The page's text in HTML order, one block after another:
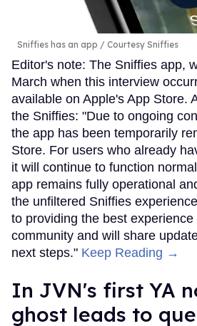
Sniffies has an app Courtesy Sniffies
Editor's note: The Sniffies app,
March when this interview
available on Apple's App Store.
the Sniffies: "Due to ongoing
the app has been temporarily
Store. For users who already
it will continue to function
app remains fully operational
the unfiltered Sniffies
to providing the best
community and will share
next steps." Keep Reading →
In JVN's first YA
ghost leads to